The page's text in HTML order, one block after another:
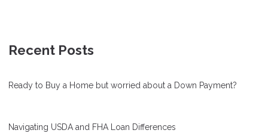
Recent Posts
Ready to Buy a Home but worried about a Down Payment?
Navigating USDA and FHA Loan Differences